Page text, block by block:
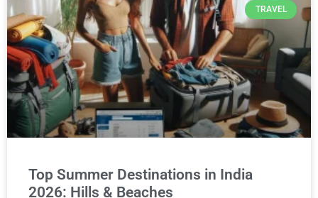
TRAVEL
Top Summer Destinations in India
2026: Hills & Beaches